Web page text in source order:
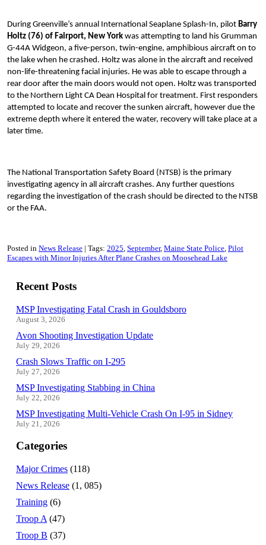
During Greenville’s annual International Seaplane Splash-In, pilot Barry
Holtz (76) of Fairport, New York was attempting to land his Grumman
G-44A Widgeon, a five-person, twin-engine, amphibious aircraft on to
the lake when he crashed. Holtz was alone in the aircraft and received
non-life-threatening facial injuries. He was able to escape through a
rear door after the main doors would not open. Holtz was transported
to the Northern Light CA Dean Hospital for treatment. First responders
attempted to locate and recover the sunken aircraft, however due the
extreme depth where it entered the water, recovery will take place at a
later time.
The National Transportation Safety Board (NTSB) is the primary
investigating agency in all aircraft crashes. Any further questions
regarding the investigation of the crash should be directed to the NTSB
or the FAA.
Posted in News Release Tags: 2025 September Maine State Police Pilot
Escapes with Minor Injuries After Plane Crashes on Moosehead Lake
Recent Posts
MSP Investigating Fatal Crash in Gouldsboro
August 3, 2026
Avon Shooting Investigation Update
July 29, 2026
Crash Slows Traffic on I-295
July 27, 2026
MSP Investigating Stabbing in China
July 22, 2026
MSP Investigating Multi-Vehicle Crash On I-95 in Sidney
July 21, 2026
Categories
Major Crimes (118)
News Release (1, 085)
Training (6)
Troop A (47)
Troop B (37)